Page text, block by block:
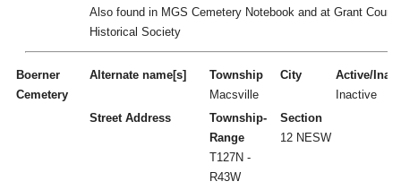
Also found in MGS Cemetery Notebook and at Grant
Historical Society
Boerner
Cemetery
Alternate name[s]
Township
Macsville
City
Active/
Inactive
Street Address
Township-
Range
T127N -
R43W
Section
12 NESW